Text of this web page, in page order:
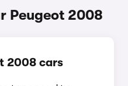
Peugeot 2008
2008 cars